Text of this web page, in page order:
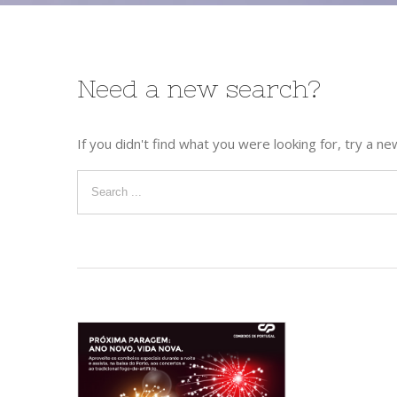
Need a new search?
If you didn't find what you were looking for, try a